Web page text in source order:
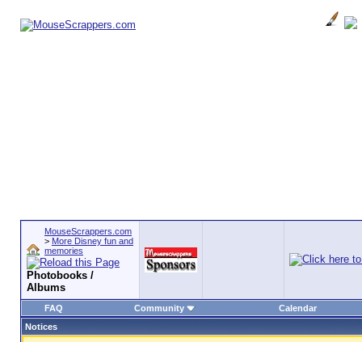
MouseScrappers.com
> More Disney fun and
memories
Photobooks /
Albums
FAQ Community
Calendar
Notices